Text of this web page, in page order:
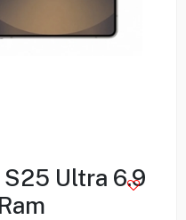
Ultra 6.9